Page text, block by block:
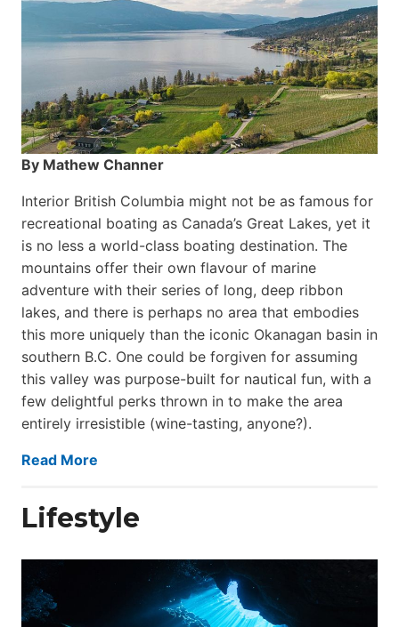
By Mathew Channer
Interior British Columbia might not be as famous for
recreational boating as Canada’s Great Lakes, yet it
is no less a world-class boat­ing destination. The
mountains offer their own flavour of marine
adventure with their series of long, deep ribbon
lakes, and there is perhaps no area that embodies
this more uniquely than the iconic Okanagan basin in
southern B.C. One could be forgiven for assuming
this valley was purpose-built for nautical fun, with a
few delightful perks thrown in to make the area
entirely irresistible (wine-tasting, anyone?).
Read More
Lifestyle